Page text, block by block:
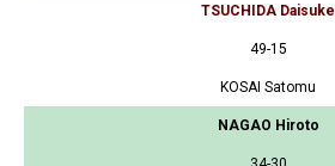
TSUCHIDA Daisuke
49-15
KOSAI Satomu
NAGAO Hiroto